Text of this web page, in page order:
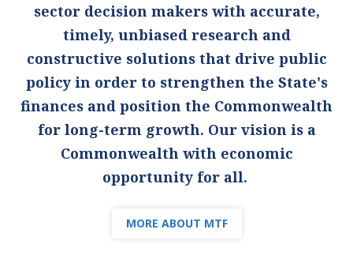
sector decision makers with accurate,
timely, unbiased research and
constructive solutions that drive public
policy in order to strengthen the State's
finances and position the Commonwealth
for long-term growth. Our vision is a
Commonwealth with economic
opportunity for all.
MORE ABOUT MTF